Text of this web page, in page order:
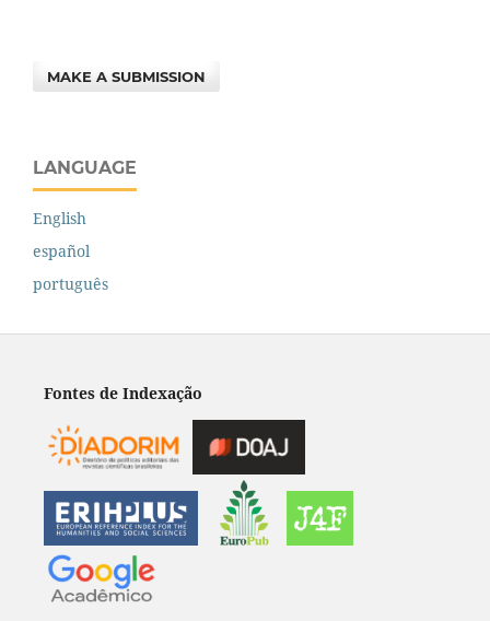
MAKE A SUBMISSION
LANGUAGE
English
español
português
Fontes de Indexação